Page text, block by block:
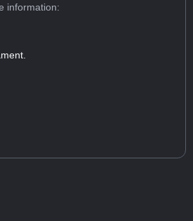
information: